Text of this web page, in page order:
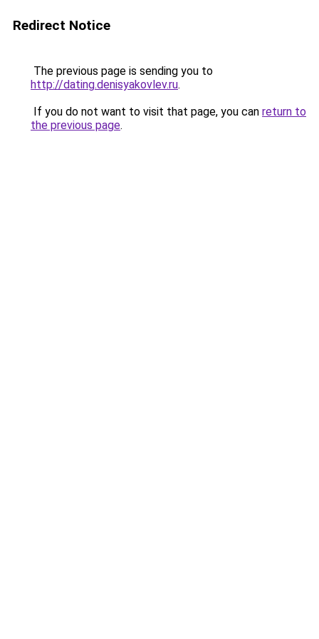
Redirect Notice
The previous page is sending you to
http://dating.denisyakovlev.ru.
If you do not want to visit that page, you can return to
the previous page.